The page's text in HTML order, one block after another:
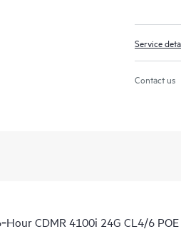
Service
Contact us
CDMR 4100i 24G CL4/6 POE